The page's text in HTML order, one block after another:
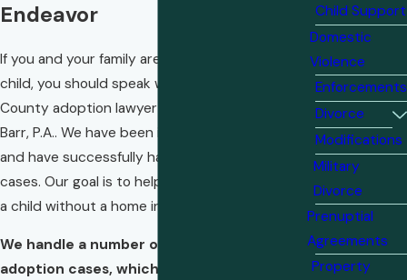
Endeavor
If you and your family are considering adopting a
child, you should speak with an Okaloosa
County adoption lawyer at our firm, Chesser &
Barr, P.A.. We have been in practice for decades
and have successfully handled many adoption
cases. Our goal is to help you successfully bring
a child without a home into your family.
We handle a number of different types of
adoption cases, which may include:
Child Support
Domestic
Violence
Enforcements
Divorce
Modifications
Military
Divorce
Prenuptial
Agreements
Property